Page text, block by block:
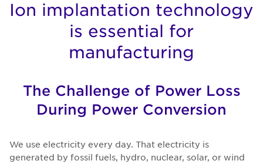
Ion implantation technology
is essential for
manufacturing
The Challenge of Power Loss
During Power Conversion
We use electricity every day. That electricity is
generated by fossil fuels, hydro, nuclear, solar, or wind